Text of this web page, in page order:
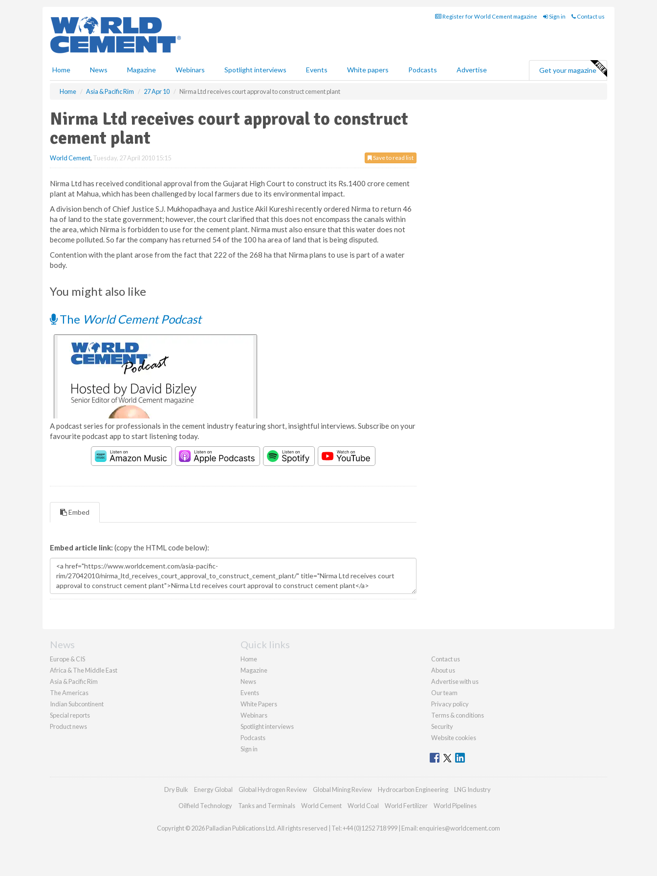
Register for World Cement magazine Sign in Contact us
Home News Magazine Webinars Spotlight interviews Events White papers Podcasts Advertise Get your magazine
Home Asia & Pacific Rim 27 Apr 10 Nirma Ltd receives court approval to construct cement plant
Nirma Ltd receives court approval to construct
cement plant
Save to read list
World Cement, Tuesday, 27 April 2010 15:15
Nirma Ltd has received conditional approval from the Gujarat High Court to construct its Rs.1400 crore cement
plant at Mahua, which has been challenged by local farmers due to its environmental impact.
A division bench of Chief Justice S.J. Mukhopadhaya and Justice Akil Kureshi recently ordered Nirma to return 46
ha of land to the state government; however, the court clarified that this does not encompass the canals within
the area, which Nirma is forbidden to use for the cement plant. Nirma must also ensure that this water does not
become polluted. So far the company has returned 54 of the 100 ha area of land that is being disputed.
Contention with the plant arose from the fact that 222 of the 268 ha that Nirma plans to use is part of a water
body.
You might also like
The World Cement Podcast
A podcast series for professionals in the cement industry featuring short, insightful interviews. Subscribe on your
favourite podcast app to start listening today.
Embed
Embed article link: (copy the HTML code below):
News
Europe & CIS
Africa & The Middle East
Asia & Pacific Rim
The Americas
Indian Subcontinent
Special reports
Product news
Quick links
Home
Magazine
News
Events
White Papers
Webinars
Spotlight interviews
Podcasts
Sign in
Contact us
About us
Advertise with us
Our team
Privacy policy
Terms & conditions
Security
Website cookies
Dry Bulk Energy Global Global Hydrogen Review Global Mining Review Hydrocarbon Engineering LNG Industry
Oilfield Technology Tanks and Terminals World Cement World Coal World Fertilizer World Pipelines
Copyright © 2026 Palladian Publications Ltd. All rights reserved | Tel: +44 (0)1252 718 999 | Email: enquiries@worldcement.com